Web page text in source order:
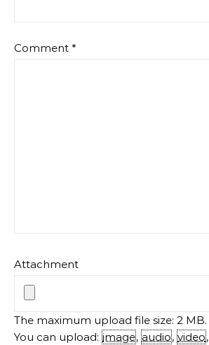
Comment *
Attachment
The maximum upload file size: 2 MB.
You can upload: image, audio, video,